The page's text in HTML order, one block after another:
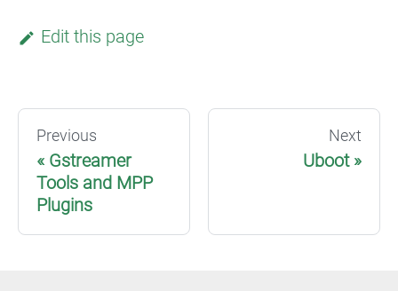
Edit this page
Previous
Gstreamer
Tools and MPP
Plugins
Next
Uboot